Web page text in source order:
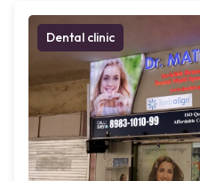
Dental clinic